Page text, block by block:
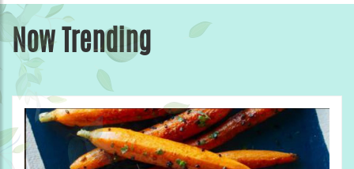
Now Trending